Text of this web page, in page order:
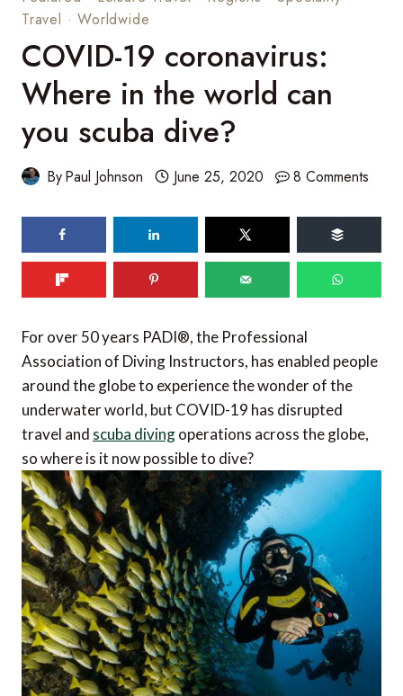
Travel ·Worldwide
COVID-19 coronavirus:
Where in the world can
you scuba dive?
ByPaul Johnson June 25, 2020 8 Comments
shares
For over 50 years PADI®, the Professional
Association of Diving Instructors, has enabled people
around the globe to experience the wonder of the
underwater world, but COVID-19 has disrupted
travel and scuba divingoperations across the globe,
so where is it now possible to dive?